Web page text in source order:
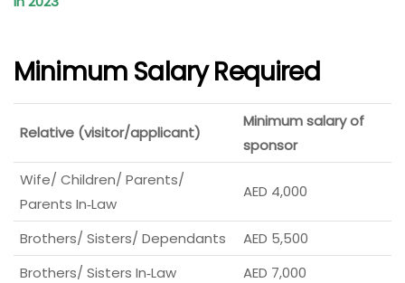
Minimum Salary Required
Relative (visitor/applicant)
Minimum salary of
sponsor
Wife/ Children/ Parents/
Parents In‑Law
AED 4,000
Brothers/ Sisters/ Dependants
AED 5,500
Brothers/ Sisters In‑Law
AED 7,000